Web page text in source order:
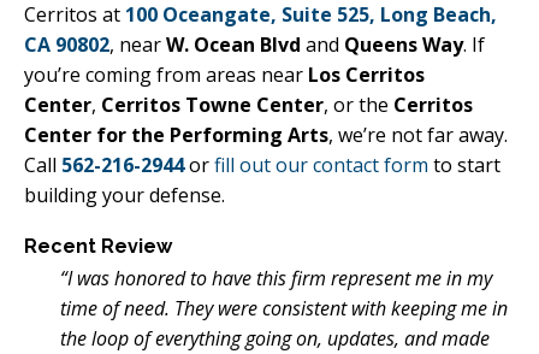
Cerritos at 100 Oceangate, Suite 525, Long Beach,
CA 90802, nearW. Ocean Blvd and Queens Way. If
you’re coming from areas near Los Cerritos
Center, Cerritos Towne Center, or the Cerritos
Center for the Performing Arts, we’re not far away.
Call 562-216-2944orfill out our contact form to start
building your defense.
Recent Review
“I was honored to have this firm represent me in my
time of need. They were consistent with keeping me in
the loop of everything going on, updates, and made